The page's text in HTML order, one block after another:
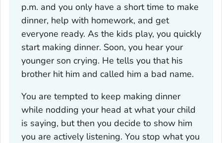
p.m. and you only have a short time to make
dinner, help with homework, and get
everyone ready. As the kids play, you quickly
start making dinner. Soon, you hear your
younger son crying. He tells you that his
brother hit him and called him a bad name.
You are tempted to keep making dinner
while nodding your head at what your child
is saying, but then you decide to show him
you are actively listening. You stop what you